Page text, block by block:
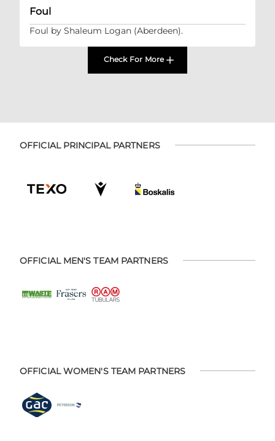
Foul
Foul by Shaleum Logan (Aberdeen).
Check For More
OFFICIAL PRINCIPAL PARTNERS
OFFICIAL MEN'S TEAM PARTNERS
OFFICIAL WOMEN'S TEAM PARTNERS